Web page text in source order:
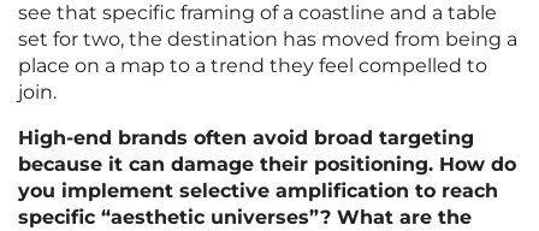
see that specific framing of a coastline and a table
set for two, the destination has moved from being a
place on a map to a trend they feel compelled to
join.
High-end brands often avoid broad targeting
because it can damage their positioning. How do
you implement selective amplification to reach
specific “aesthetic universes”? What are the